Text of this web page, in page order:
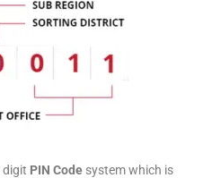
digit PIN Code system which is